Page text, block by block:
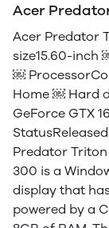
Acer
Acer Predator
size15.60-inch
￼
Home ￼ Hard
GeForce GTX
Predator
300 is a
display that
powered by a